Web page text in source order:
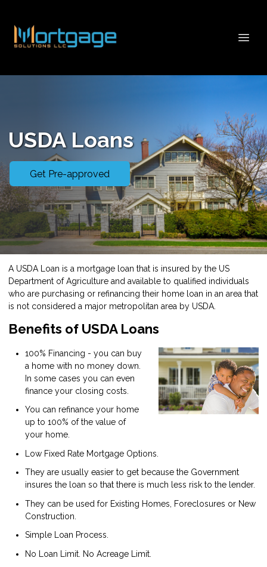
USDA Loans
Get Pre-approved
A USDA Loan is a mortgage loan that is insured by the US
Department of Agriculture and available to qualified individuals
who are purchasing or refinancing their home loan in an area that
is not considered a major metropolitan area by USDA.
Benefits of USDA Loans
100% Financing - you can buy
a home with no money down.
In some cases you can even
finance your closing costs.
You can refinance your home
up to 100% of the value of
your home.
Low Fixed Rate Mortgage Options.
They are usually easier to get because the Government
insures the loan so that there is much less risk to the lender.
They can be used for Existing Homes, Foreclosures or New
Construction.
Simple Loan Process.
No Loan Limit. No Acreage Limit.